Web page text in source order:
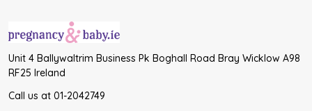
Unit 4 Ballywaltrim Business Pk Boghall Road Bray Wicklow A98
RF25 Ireland
Call us at 01-2042749